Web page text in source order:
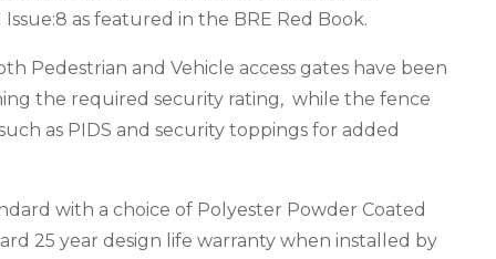
as featured in the BRE Red Book.
Pedestrian and Vehicle access gates have been
the required security rating, while the fence
as PIDS and security toppings for added
with a choice of Polyester Powder Coated
25 year design life warranty when installed by